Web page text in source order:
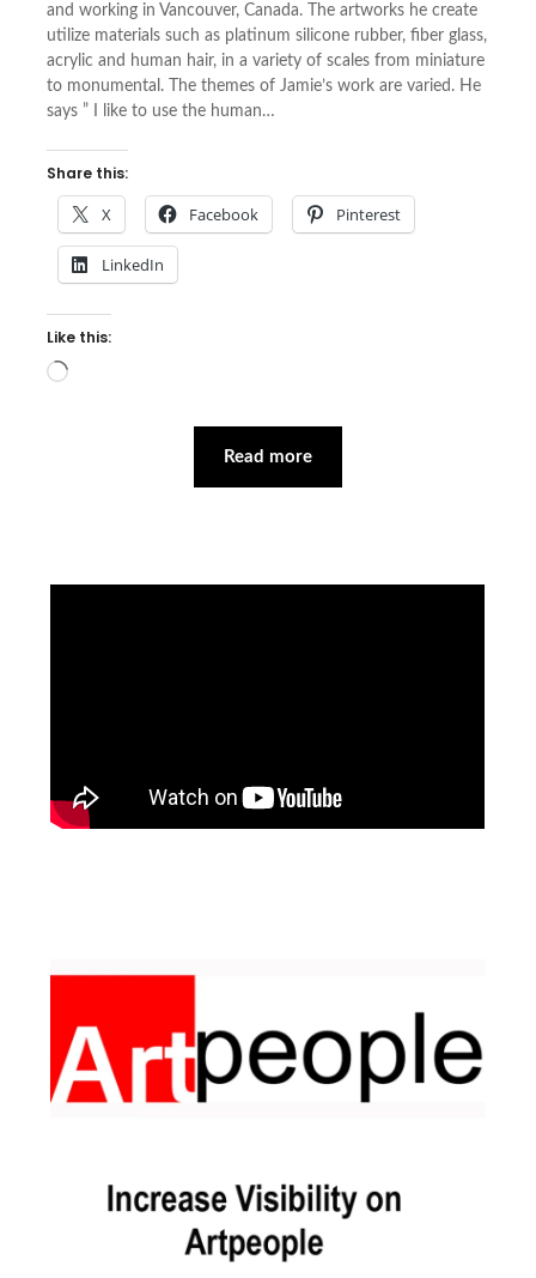
and working in Vancouver, Canada. The artworks he create
utilize materials such as platinum silicone rubber, fiber glass,
acrylic and human hair, in a variety of scales from miniature
to monumental. The themes of Jamie’s work are varied. He
says ” I like to use the human…
Share this:
X Facebook Pinterest
LinkedIn
Like this:
Loading…
Read more